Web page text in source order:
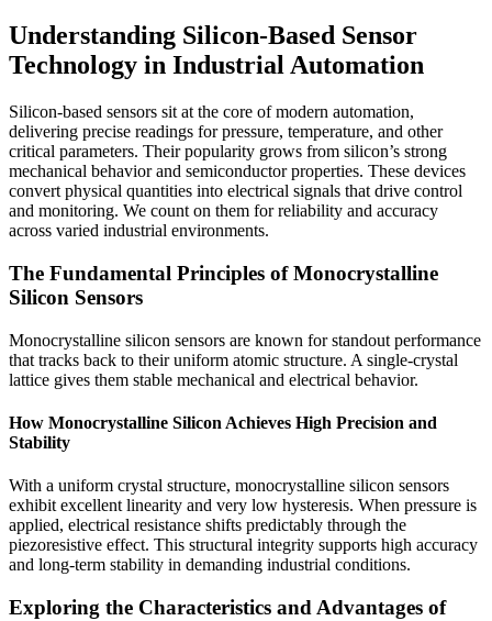
Understanding Silicon-Based Sensor
Technology in Industrial Automation
Silicon-based sensors sit at the core of modern automation,
delivering precise readings for pressure, temperature, and other
critical parameters. Their popularity grows from silicon’s strong
mechanical behavior and semiconductor properties. These devices
convert physical quantities into electrical signals that drive control
and monitoring. We count on them for reliability and accuracy
across varied industrial environments.
The Fundamental Principles of Monocrystalline
Silicon Sensors
Monocrystalline silicon sensors are known for standout performance
that tracks back to their uniform atomic structure. A single-crystal
lattice gives them stable mechanical and electrical behavior.
How Monocrystalline Silicon Achieves High Precision and
Stability
With a uniform crystal structure, monocrystalline silicon sensors
exhibit excellent linearity and very low hysteresis. When pressure is
applied, electrical resistance shifts predictably through the
piezoresistive effect. This structural integrity supports high accuracy
and long-term stability in demanding industrial conditions.
Exploring the Characteristics and Advantages of